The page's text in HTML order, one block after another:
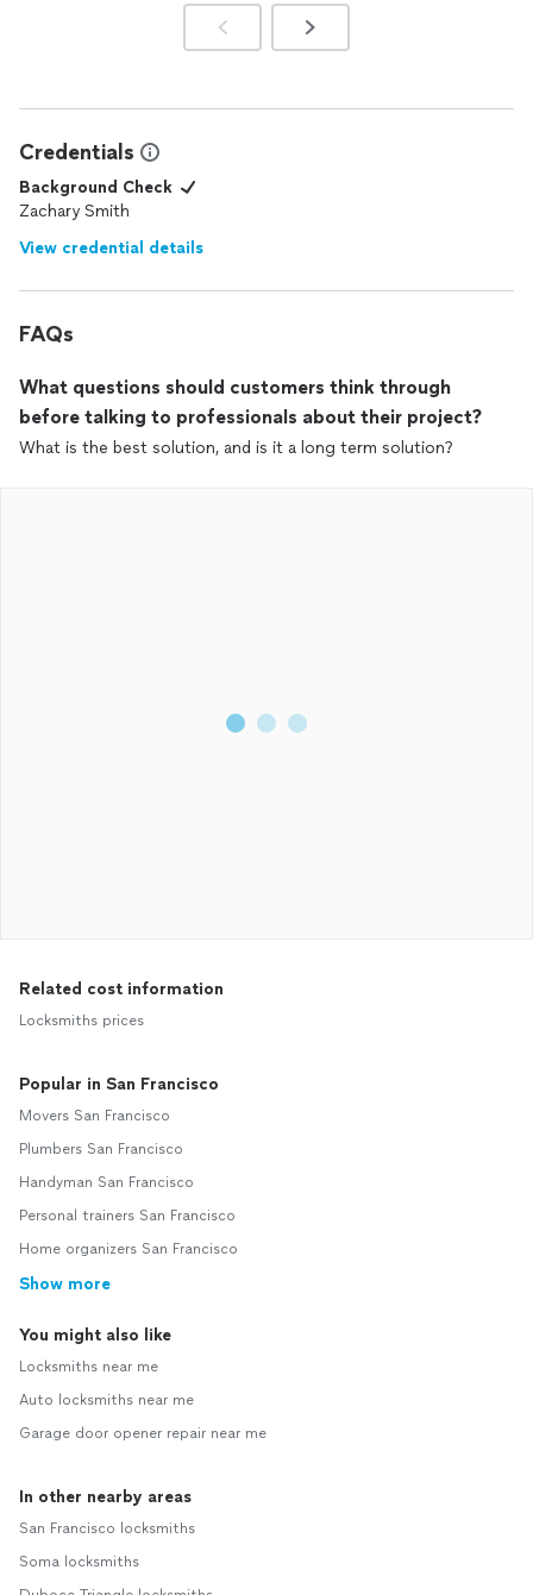
Credentials
Background Check
Zachary Smith
View credential details
FAQs
What questions should customers think through
before talking to professionals about their project?
What is the best solution, and is it a long term solution?
Related cost information
Locksmiths prices
Popular in San Francisco
Movers San Francisco
Plumbers San Francisco
Handyman San Francisco
Personal trainers San Francisco
Home organizers San Francisco
Show more
You might also like
Locksmiths near me
Auto locksmiths near me
Garage door opener repair near me
In other nearby areas
San Francisco locksmiths
Soma locksmiths